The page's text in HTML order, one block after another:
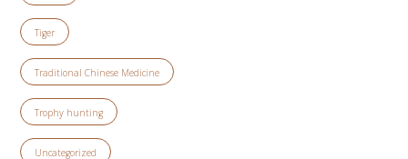
Tiger
Traditional Chinese Medicine
Trophy hunting
Uncategorized